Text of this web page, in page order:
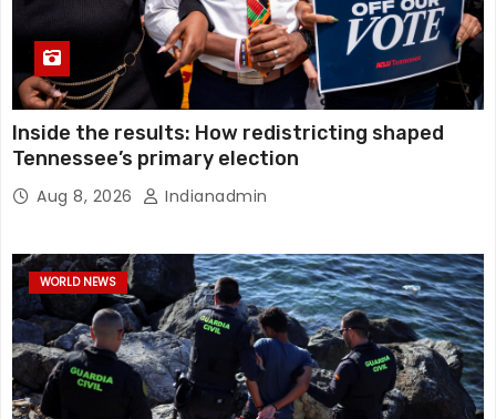
Inside the results: How redistricting shaped
Tennessee’s primary election
Aug 8, 2026 Indianadmin
WORLD NEWS